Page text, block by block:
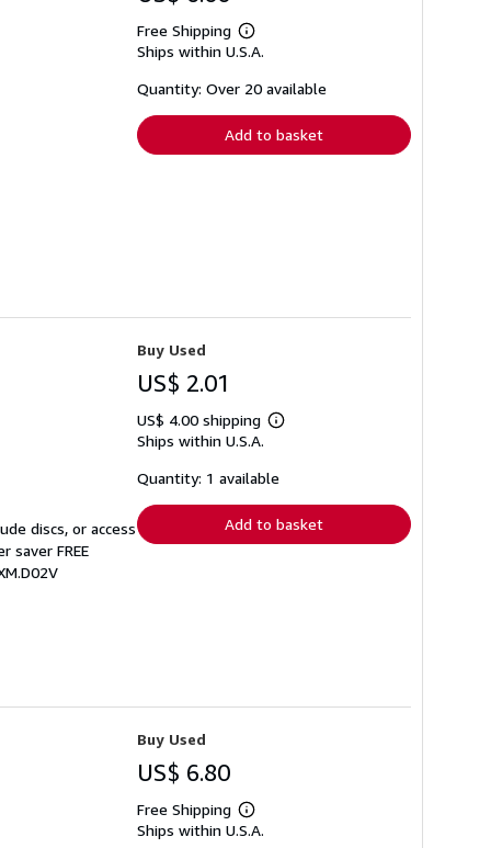
Free Shipping
Learn
more
shipping
Ships within U.S.A.
Quantity: Over 20 available
Add to basket
discs, or access
FREE
Buy Used
US$ 2.01
US$ 4.00 shipping
Learn
shipping
Ships within U.S.A.
Quantity: 1 available
Add to basket
Buy Used
US$ 6.80
Free Shipping
Learn
more
Ships within U.S.A.